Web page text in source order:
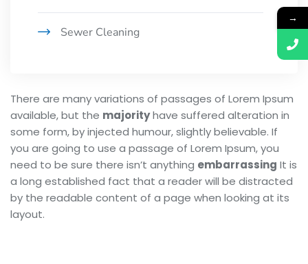
Sewer Cleaning
There are many variations of passages of Lorem Ipsum
available, but the majorityhave suffered alteration in
some form, by injected humour, slightly believable. If
you are going to use a passage of Lorem Ipsum, you
need to be sure there isn’t anything embarrassing It is
a long established fact that a reader will be distracted
by the readable content of a page when looking at its
layout.
→